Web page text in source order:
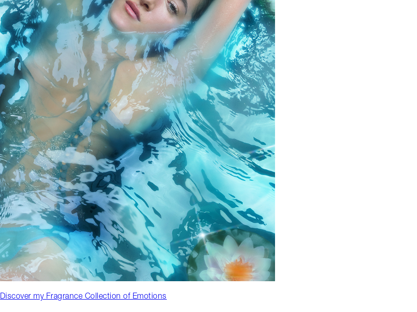
Discover my Fragrance Collection of Emotions